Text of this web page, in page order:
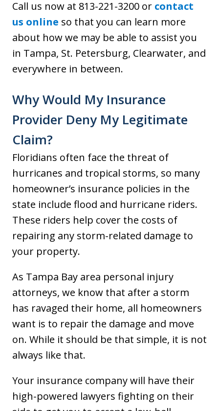
Call us now at 813-221-3200 or contact
us online so that you can learn more
about how we may be able to assist you
in Tampa, St. Petersburg, Clearwater, and
everywhere in between.
Why Would My Insurance
Provider Deny My Legitimate
Claim?
Floridians often face the threat of
hurricanes and tropical storms, so many
homeowner’s insurance policies in the
state include flood and hurricane riders.
These riders help cover the costs of
repairing any storm-related damage to
your property.
As Tampa Bay area personal injury
attorneys, we know that after a storm
has ravaged their home, all homeowners
want is to repair the damage and move
on. While it should be that simple, it is not
always like that.
Your insurance company will have their
high-powered lawyers fighting on their